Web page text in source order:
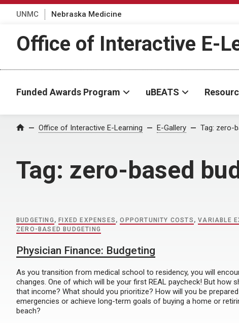
UNMC Nebraska Medicine
Office of Interactive E-
Funded Awards Program uBEATS
Home Office of Interactive E-Learning E-Gallery Tag: zero-
Tag: zero-based
BUDGETING , FIXED EXPENSES ,OPPORTUNITY COSTS ,VARIABLE
ZERO-BASED BUDGETING
Physician Finance: Budgeting
As you transition from medical school to residency, you will
changes. One of which will be your first REAL paycheck! But how
that income? What should you prioritize? How will you be
emergencies or achieve long-term goals of buying a home or
beach?